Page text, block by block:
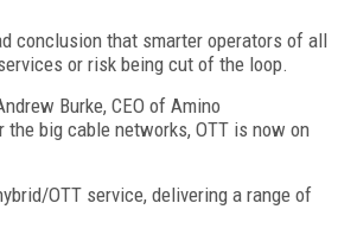
conclusion that smarter operators of all
or risk being cut of the loop.
Burke, CEO of Amino
big cable networks, OTT is now on
OTT service, delivering a range of